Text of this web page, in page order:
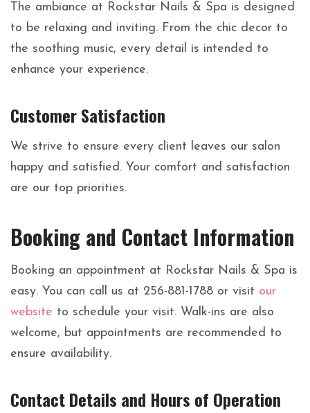
The ambiance at Rockstar Nails & Spa is designed
to be relaxing and inviting. From the chic decor to
the soothing music, every detail is intended to
enhance your experience.
Customer Satisfaction
We strive to ensure every client leaves our salon
happy and satisfied. Your comfort and satisfaction
are our top priorities.
Booking and Contact Information
Booking an appointment at Rockstar Nails & Spa is
easy. You can call us at 256-881-1788 or visit our
website to schedule your visit. Walk-ins are also
welcome, but appointments are recommended to
ensure availability.
Contact Details and Hours of Operation